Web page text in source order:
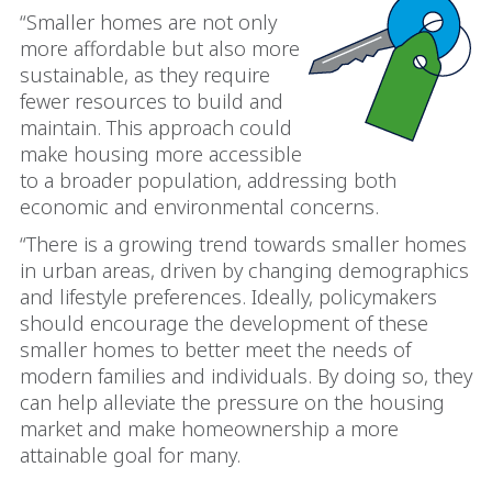
“Smaller homes are not only
more affordable but also more
sustainable, as they require
fewer resources to build and
maintain. This approach could
make housing more accessible
to a broader population, addressing both
economic and environmental concerns.
“There is a growing trend towards smaller homes
in urban areas, driven by changing demographics
and lifestyle preferences. Ideally, policymakers
should encourage the development of these
smaller homes to better meet the needs of
modern families and individuals. By doing so, they
can help alleviate the pressure on the housing
market and make homeownership a more
attainable goal for many.